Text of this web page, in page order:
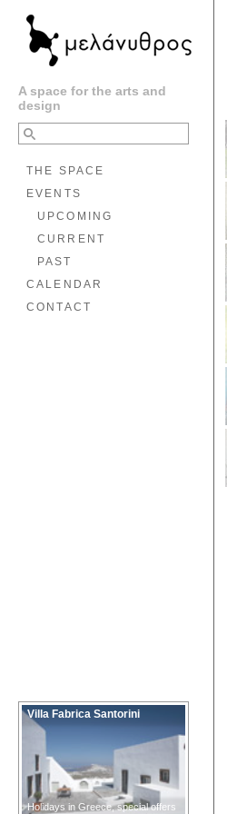
A space for the arts and
design
THE SPACE
EVENTS
UPCOMING
CURRENT
PAST
CALENDAR
CONTACT
Villa Fabrica Santorini
Holidays in Greece, special offers